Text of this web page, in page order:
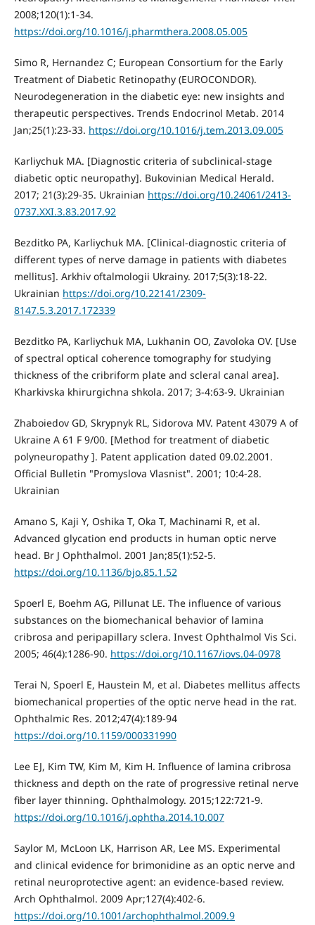
2008;120(1):1-34.
https://doi.org/10.1016/j.pharmthera.2008.05.005
Simo R, Hernandez C; European Consortium for the Early
Treatment of Diabetic Retinopathy (EUROCONDOR).
Neurodegeneration in the diabetic eye: new insights and
therapeutic perspectives. Trends Endocrinol Metab. 2014
Jan;25(1):23-33. https://doi.org/10.1016/j.tem.2013.09.005
Karliychuk MA. [Diagnostic criteria of subclinical-stage
diabetic optic neuropathy]. Bukovinian Medical Herald.
2017; 21(3):29-35. Ukrainian https://doi.org/10.24061/2413-
0737.XXI.3.83.2017.92
Bezditko PA, Karliychuk MA. [Clinical-diagnostic criteria of
different types of nerve damage in patients with diabetes
mellitus]. Arkhiv oftalmologii Ukrainy. 2017;5(3):18-22.
Ukrainian https://doi.org/10.22141/2309-
8147.5.3.2017.172339
Bezditko PA, Karliychuk MA, Lukhanin OO, Zavoloka OV. [Use
of spectral optical coherence tomography for studying
thickness of the cribriform plate and scleral canal area].
Kharkivska khirurgichna shkola. 2017; 3-4:63-9. Ukrainian
Zhaboiedov GD, Skrypnyk RL, Sidorova MV. Patent 43079 А of
Ukraine А 61 F 9/00. [Method for treatment of diabetic
polyneuropathy ]. Patent application dated 09.02.2001.
Official Bulletin "Promyslova Vlasnist". 2001; 10:4-28.
Ukrainian
Amano S, Kaji Y, Oshika T, Oka T, Machinami R, et al.
Advanced glycation end products in human optic nerve
head. Br J Ophthalmol. 2001 Jan;85(1):52-5.
https://doi.org/10.1136/bjo.85.1.52
Spoerl E, Boehm AG, Pillunat LE. The influence of various
substances on the biomechanical behavior of lamina
cribrosa and peripapillary sclera. Invest Ophthalmol Vis Sci.
2005; 46(4):1286-90. https://doi.org/10.1167/iovs.04-0978
Terai N, Spoerl E, Haustein M, et al. Diabetes mellitus affects
biomechanical properties of the optic nerve head in the rat.
Ophthalmic Res. 2012;47(4):189-94
https://doi.org/10.1159/000331990
Lee EJ, Kim TW, Kim M, Kim H. Influence of lamina cribrosa
thickness and depth on the rate of progressive retinal nerve
fiber layer thinning. Ophthalmology. 2015;122:721-9.
https://doi.org/10.1016/j.ophtha.2014.10.007
Saylor M, McLoon LK, Harrison AR, Lee MS. Experimental
and clinical evidence for brimonidine as an optic nerve and
retinal neuroprotective agent: an evidence-based review.
Arch Ophthalmol. 2009 Apr;127(4):402-6.
https://doi.org/10.1001/archophthalmol.2009.9